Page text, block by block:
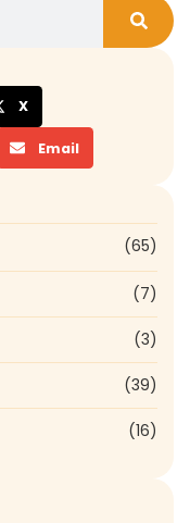
X
Email
(65)
(7)
(3)
(39)
(16)